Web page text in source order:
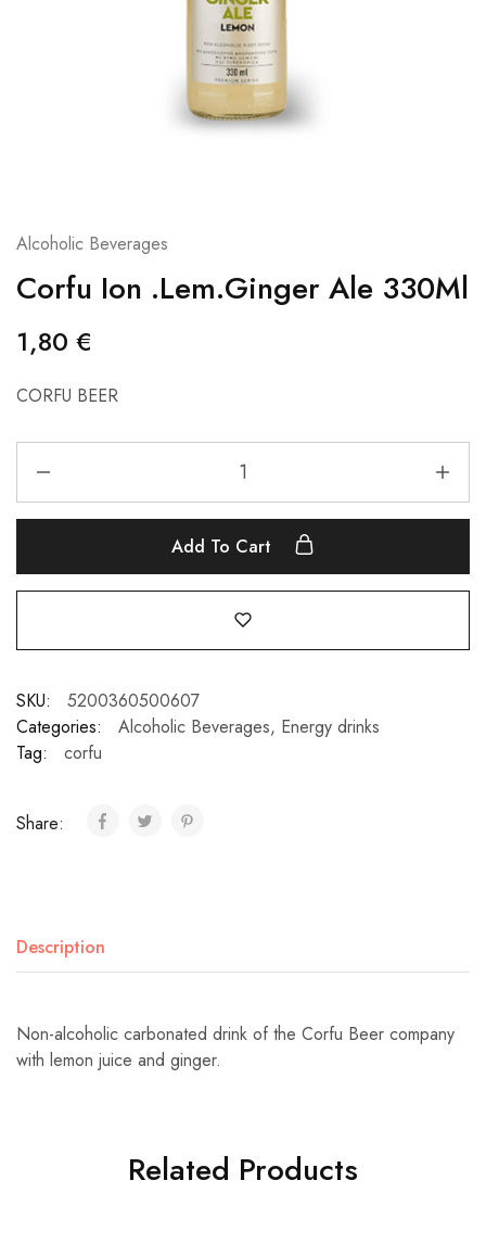
Alcoholic Beverages
Corfu Ion .Lem.Ginger Ale 330Ml
1,80 €
CORFU BEER
Add To Cart
SKU:
5200360500607
Categories:
Alcoholic Beverages, Energy drinks
Tag:
corfu
Share:
Description
Non-alcoholic carbonated drink of the Corfu Beer company
with lemon juice and ginger.
Related Products